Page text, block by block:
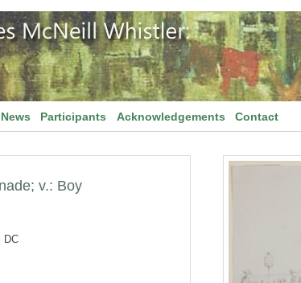
News Participants Acknowledgements Contact
v.: Boy
DC